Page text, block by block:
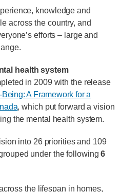
knowledge and
across the country, and
efforts – large and
health system
in 2009 with the release
A Framework for a
, which put forward a vision
the mental health system.
into 26 priorities and 109
under the following6
the lifespan in homes,